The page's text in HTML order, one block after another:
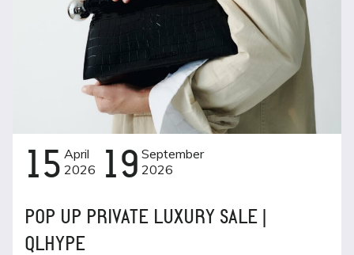
15 April
2026
19 September
2026
POP UP PRIVATE LUXURY SALE |
QLHYPE